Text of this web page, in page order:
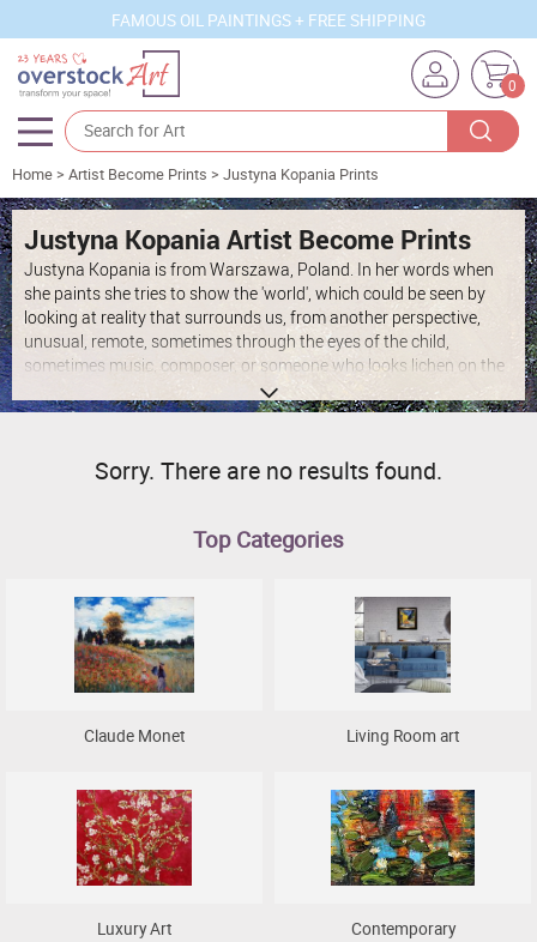
FAMOUS OIL PAINTINGS + FREE SHIPPING
0
Artists
Sizes
Rooms
Subjects
Styles
Movements
Best Sellers
New Arrivals
Business Art
Gift Cards
Home> Artist Become Prints > Justyna Kopania Prints
Justyna Kopania Artist Become Prints
Justyna Kopania is from Warszawa, Poland. In her words when
she paints she tries to show the 'world', which could be seen by
looking at reality that surrounds us, from another perspective,
unusual, remote, sometimes through the eyes of the child,
sometimes music, composer, or someone who looks lichen on the
sea, the moon , the sky and the stars ..., the river ... looks out the
window and looks out into the street. Walking down the street
that surrounds us really is quite different than we perceive it every
Sorry. There are no results found.
Top Categories
Claude Monet Living Room art
Luxury Art Contemporary